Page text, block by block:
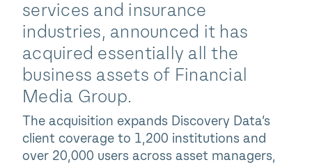
services and insurance
industries, announced it has
acquired essentially all the
business assets of Financial
Media Group.
The acquisition expands Discovery Data’s
client coverage to 1,200 institutions and
over 20,000 users across asset managers,